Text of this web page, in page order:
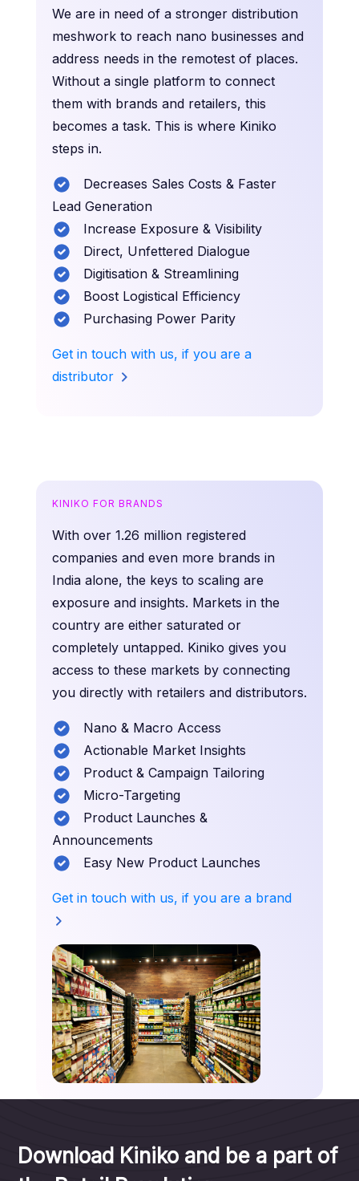
We are in need of a stronger distribution
meshwork to reach nano businesses and
address needs in the remotest of places.
Without a single platform to connect
them with brands and retailers, this
becomes a task. This is where Kiniko
steps in.
Decreases Sales Costs & Faster
Lead Generation
Increase Exposure & Visibility
Direct, Unfettered Dialogue
Digitisation & Streamlining
Boost Logistical Efficiency
Purchasing Power Parity
Get in touch with us, if you are a
distributor
KINIKO FOR BRANDS
With over 1.26 million registered
companies and even more brands in
India alone, the keys to scaling are
exposure and insights. Markets in the
country are either saturated or
completely untapped. Kiniko gives you
access to these markets by connecting
you directly with retailers and distributors.
Nano & Macro Access
Actionable Market Insights
Product & Campaign Tailoring
Micro-Targeting
Product Launches &
Announcements
Easy New Product Launches
Get in touch with us, if you are a brand
Download Kiniko and be a part of